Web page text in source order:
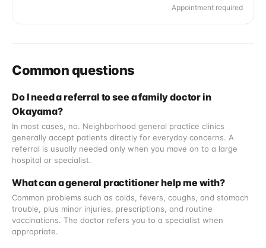
Appointment required
Common questions
Do I need a referral to see a family doctor in
Okayama?
In most cases, no. Neighborhood general practice clinics
generally accept patients directly for everyday concerns. A
referral is usually needed only when you move on to a large
hospital or specialist.
What can a general practitioner help me with?
Common problems such as colds, fevers, coughs, and stomach
trouble, plus minor injuries, prescriptions, and routine
vaccinations. The doctor refers you to a specialist when
appropriate.